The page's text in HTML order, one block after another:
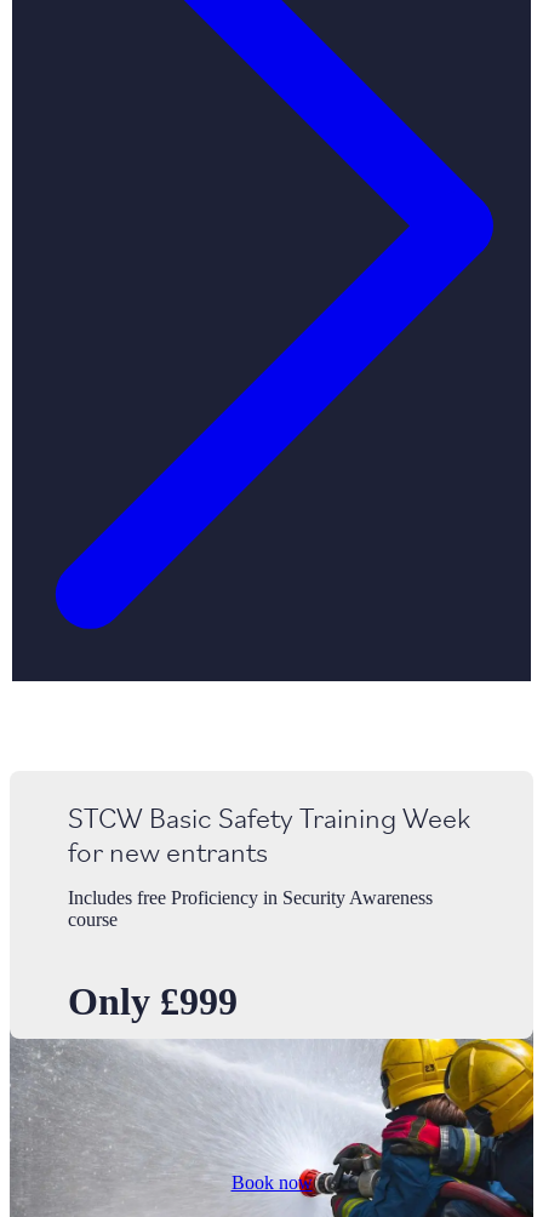
STCW Basic Safety Training Week
for new entrants
Includes free Proficiency in Security Awareness
course
Only £999
Book now